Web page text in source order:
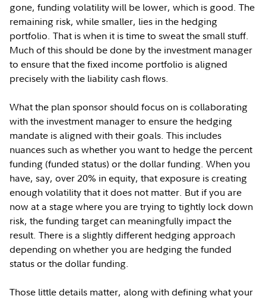
gone, funding volatility will be lower, which is good. The
remaining risk, while smaller, lies in the hedging
portfolio. That is when it is time to sweat the small stuff.
Much of this should be done by the investment manager
to ensure that the fixed income portfolio is aligned
precisely with the liability cash flows.
What the plan sponsor should focus on is collaborating
with the investment manager to ensure the hedging
mandate is aligned with their goals. This includes
nuances such as whether you want to hedge the percent
funding (funded status) or the dollar funding. When you
have, say, over 20% in equity, that exposure is creating
enough volatility that it does not matter. But if you are
now at a stage where you are trying to tightly lock down
risk, the funding target can meaningfully impact the
result. There is a slightly different hedging approach
depending on whether you are hedging the funded
status or the dollar funding.
Those little details matter, along with defining what your